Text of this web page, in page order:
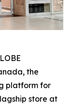
the
platform for
store at